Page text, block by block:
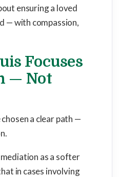
ensuring a loved
— with compassion,
Focuses
— Not
chosen a clear path —
as a softer
in cases involving